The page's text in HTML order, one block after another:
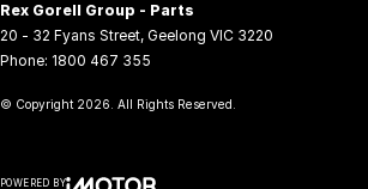
Rex Gorell Group - Parts
20 - 32 Fyans Street, Geelong VIC 3220
Phone: 1800 467 355
© Copyright 2026 . All Rights Reserved.
POWERED BY